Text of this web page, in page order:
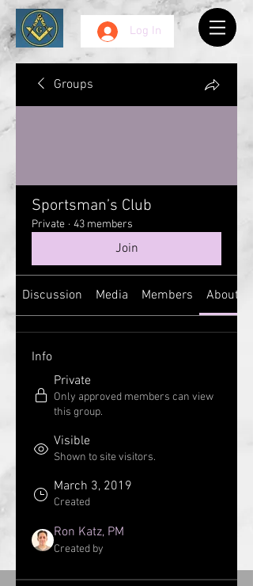
Log In
Groups
Sportsman’s Club
Private · 43 members
Join
Discussion Media Members About
Info
Private
Only approved members can view
this group.
Visible
Shown to site visitors.
March 3, 2019
Created
Ron Katz, PM
Created by